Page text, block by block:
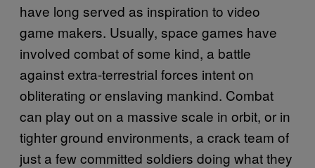
have long served as inspiration to video
game makers. Usually, space games have
involved combat of some kind, a battle
against extra-terrestrial forces intent on
obliterating or enslaving mankind. Combat
can play out on a massive scale in orbit, or in
tighter ground environments, a crack team of
just a few committed soldiers doing what they